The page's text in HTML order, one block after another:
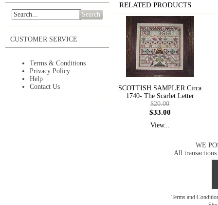
Search
CUSTOMER SERVICE
Terms & Conditions
Privacy Policy
Help
Contact Us
RELATED PRODUCTS
SCOTTISH SAMPLER Circa
1740- The Scarlet Letter
$20.00
$33.00
View...
WE
All transactions
Terms and